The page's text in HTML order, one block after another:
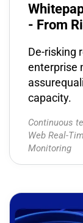
- From
De-risking
enterprise
capacity.
Continuous
Web Real-
Monitoring